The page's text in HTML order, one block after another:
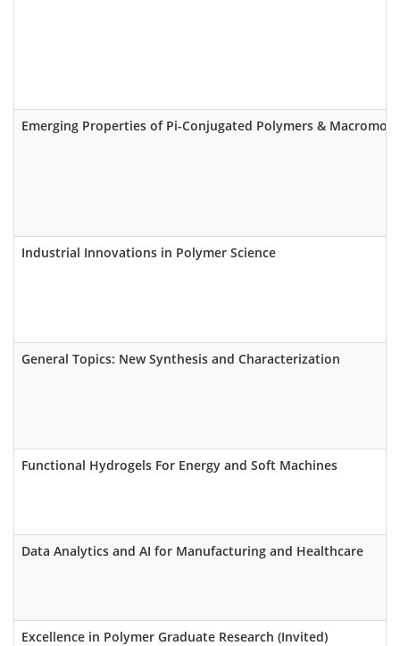
Emerging Properties of Pi-Conjugated Polymers &
Industrial Innovations in Polymer Science
General Topics: New Synthesis and Characterization
Functional Hydrogels For Energy and Soft Machines
Data Analytics and AI for Manufacturing and Healthcare
Excellence in Polymer Graduate Research (Invited)